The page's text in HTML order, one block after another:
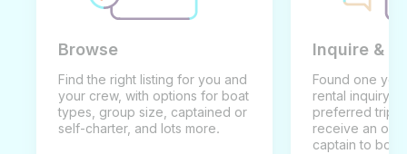
Browse
Find the right listing for you and
your crew, with options for boat
types, group size, captained or
self-charter, and lots more.
Inquire &
Found one
rental inquiry
preferred trip
receive an
captain to